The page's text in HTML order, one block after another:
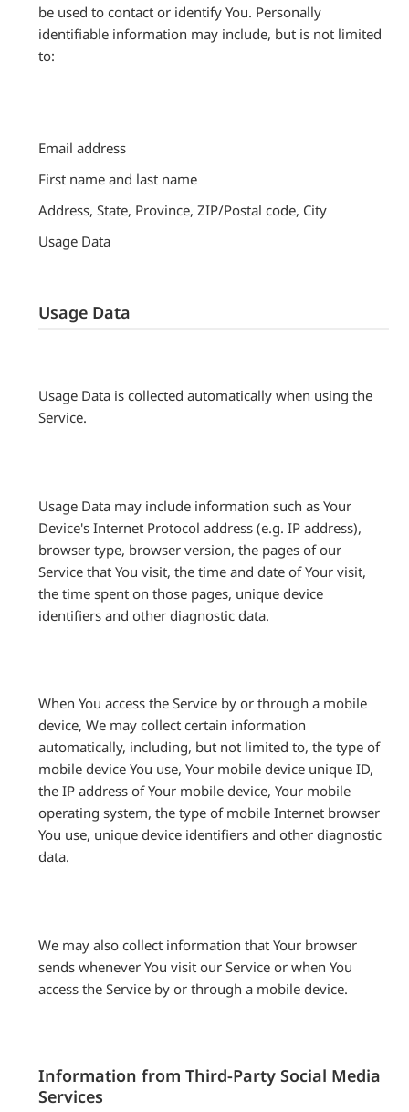
be used to contact or identify You. Personally
identifiable information may include, but is not limited
to:
Email address
First name and last name
Address, State, Province, ZIP/Postal code, City
Usage Data
Usage Data
Usage Data is collected automatically when using the
Service.
Usage Data may include information such as Your
Device's Internet Protocol address (e.g. IP address),
browser type, browser version, the pages of our
Service that You visit, the time and date of Your visit,
the time spent on those pages, unique device
identifiers and other diagnostic data.
When You access the Service by or through a mobile
device, We may collect certain information
automatically, including, but not limited to, the type of
mobile device You use, Your mobile device unique ID,
the IP address of Your mobile device, Your mobile
operating system, the type of mobile Internet browser
You use, unique device identifiers and other diagnostic
data.
We may also collect information that Your browser
sends whenever You visit our Service or when You
access the Service by or through a mobile device.
Information from Third-Party Social Media
Services